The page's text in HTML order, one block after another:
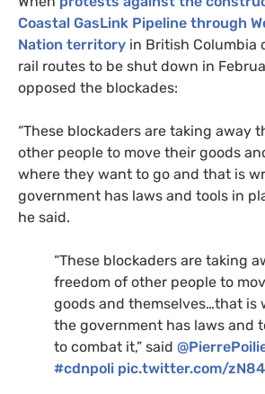
Coastal GasLink Pipeline through
Nation territory in British Columbia
rail routes to be shut down in
opposed the blockades:
“These blockaders are taking away
other people to move their goods
where they want to go and that is
government has laws and tools in
he said.
“These blockaders are taking
freedom of other people to
goods and themselves…that is
the government has laws and
to combat it,” said
#cdnpoli pic.twitter.com/